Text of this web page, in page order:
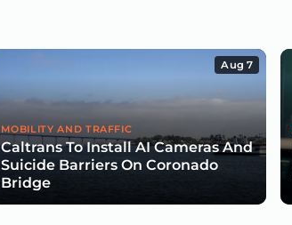
Aug 7
MOBILITY AND TRAFFIC
Caltrans To Install AI Cameras And
Suicide Barriers On Coronado
Bridge